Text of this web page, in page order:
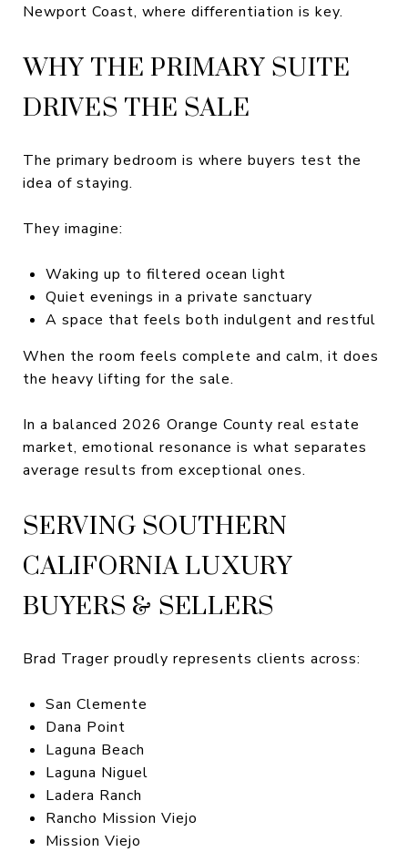
Newport Coast, where differentiation is key.
WHY THE PRIMARY SUITE
DRIVES THE SALE
The primary bedroom is where buyers test the
idea of staying.
They imagine:
Waking up to filtered ocean light
Quiet evenings in a private sanctuary
A space that feels both indulgent and restful
When the room feels complete and calm, it does
the heavy lifting for the sale.
In a balanced 2026 Orange County real estate
market, emotional resonance is what separates
average results from exceptional ones.
SERVING SOUTHERN
CALIFORNIA LUXURY
BUYERS & SELLERS
Brad Trager proudly represents clients across:
San Clemente
Dana Point
Laguna Beach
Laguna Niguel
Ladera Ranch
Rancho Mission Viejo
Mission Viejo